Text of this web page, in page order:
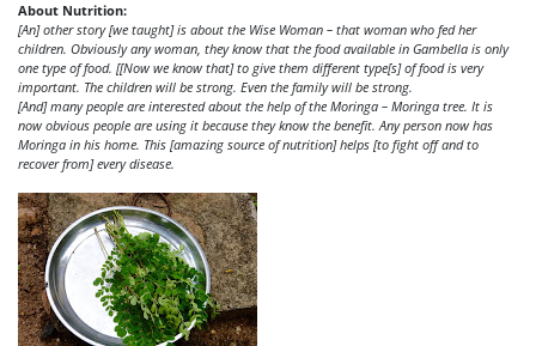
About Nutrition:
[An] other story [we taught] is about the Wise Woman – that woman who fed her
children. Obviously any woman, they know that the food available in Gambella is only
one type of food. [[Now we know that] to give them different type[s] of food is very
important. The children will be strong. Even the family will be strong.
[And] many people are interested about the help of the Moringa – Moringa tree. It is
now obvious people are using it because they know the benefit. Any person now has
Moringa in his home. This [amazing source of nutrition] helps [to fight off and to
recover from] every disease.